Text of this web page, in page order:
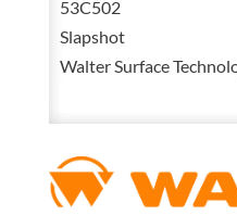
53C502
Slapshot
Walter Surface